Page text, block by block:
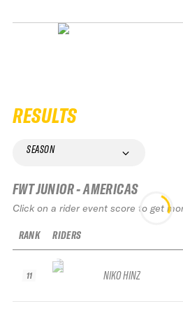
RESULTS
SEASON
FWT JUNIOR - AMERICAS
Click on a rider event score to get
RANK
11
RIDERS
NIKO HINZ